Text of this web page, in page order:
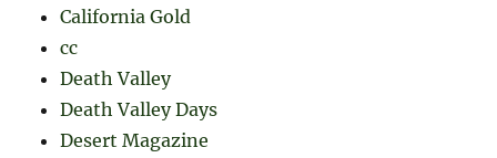
California Gold
cc
Death Valley
Death Valley Days
Desert Magazine